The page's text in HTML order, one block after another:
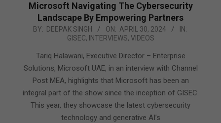
Microsoft Navigating The Cybersecurity
Landscape By Empowering Partners
2024-
BY: DEEPAK SINGH ON: APRIL 30, 2024
IN:
GISEC, INTERVIEWS, VIDEOS
Tariq Halawani, Executive Director – Enterprise
Solutions, Microsoft UAE, in an interview with Channel
Post MEA, highlights that Microsoft has been an
integral part of the show since the inception of GISEC.
This year, they showcase the latest cybersecurity
technology and generative AI’s